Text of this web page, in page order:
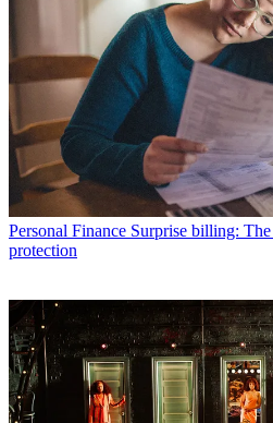
Personal Finance Surprise billing:
protection